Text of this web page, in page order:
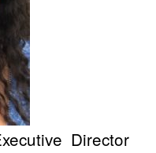
Director